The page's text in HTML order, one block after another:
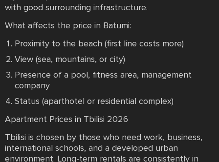
with good surrounding infrastructure.
What affects the price in Batumi:
Proximity to the beach (first line costs more)
View (sea, mountains, or city)
Presence of a pool, fitness area, management
company
Status (aparthotel or residential complex)
Apartment Prices in Tbilisi 2026
Tbilisi is chosen by those who need work, business,
international schools, and a developed urban
environment. Long-term rentals are consistently in